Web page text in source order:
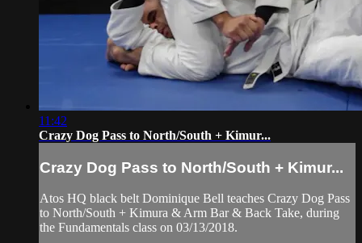
11:42
Crazy Dog Pass to North/South + Kimur...
Crazy Dog Pass to North/South + Kimur...
Atos HQ black belt Dominique Bell teaches Crazy Dog Pass
to North/South + Kimura & Arm Bar & Back Take, during
the Fundamentals class on 03/13/2018.